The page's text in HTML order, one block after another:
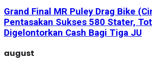
Grand Final MR Puley Drag Bike
Pentasakan Sukses 580 Stater,
Digelontorkan Cash Bagi Tiga JU
august